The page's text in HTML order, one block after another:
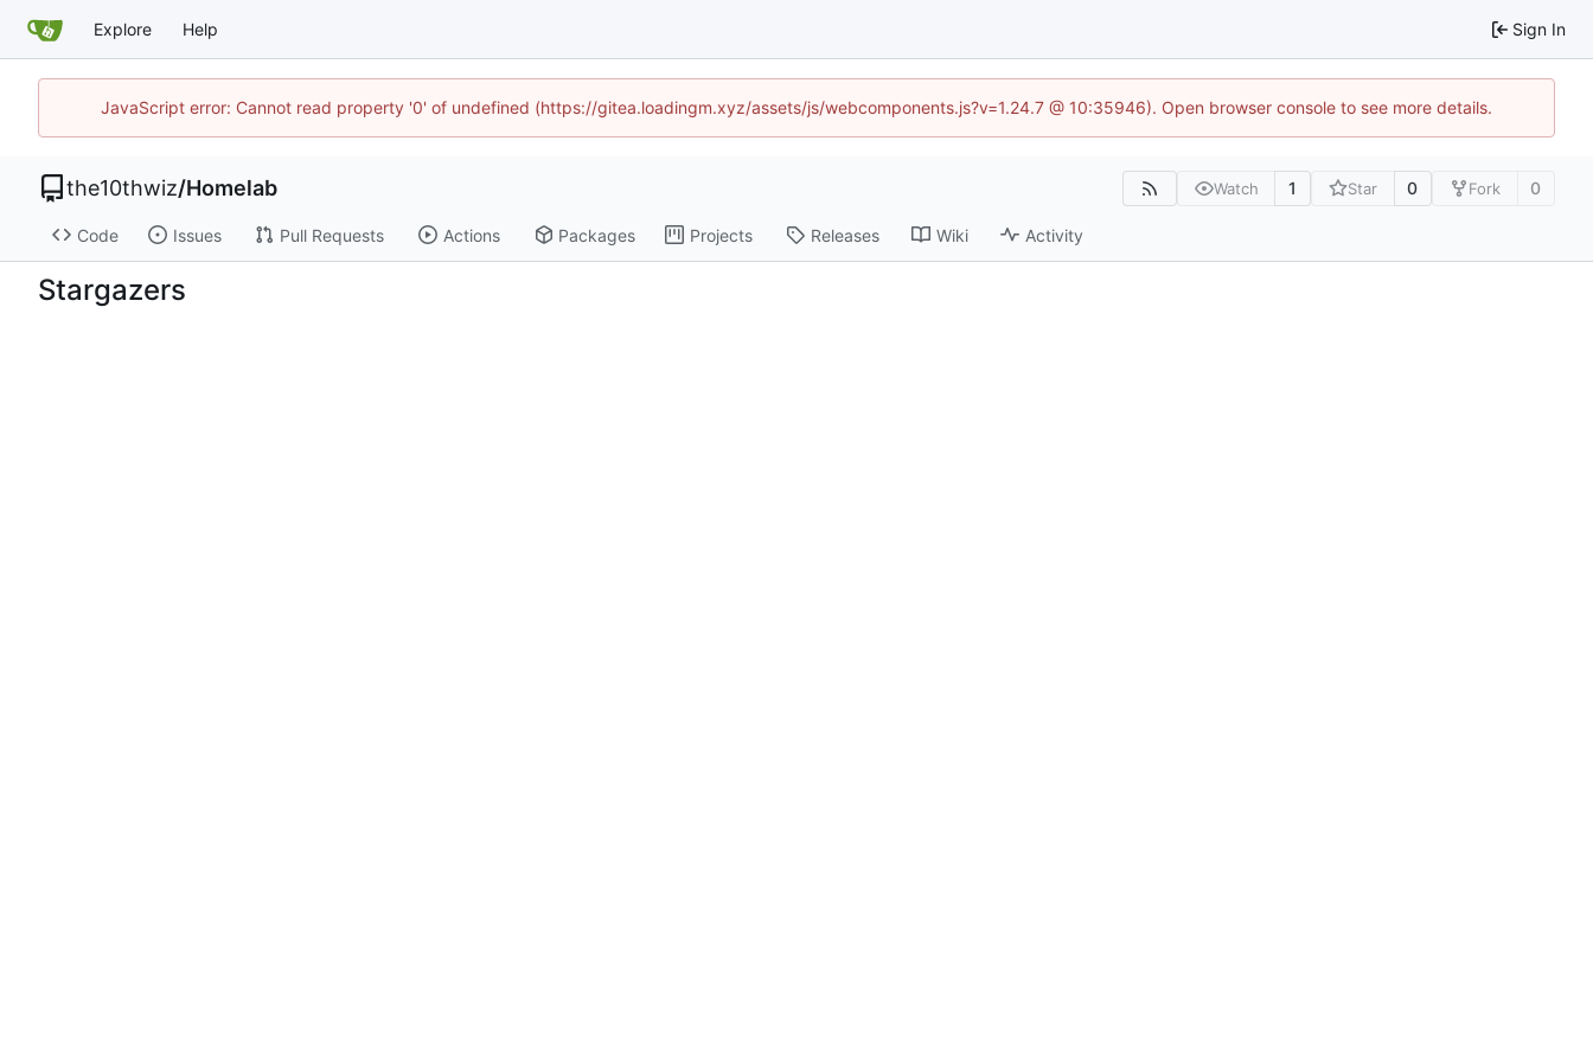
Explore Help Sign In
JavaScript error: Cannot read property '0' of undefined (https://gitea.loadingm.xyz/assets/js/webcomponents.js?v=1.24.7 @ 10:35946). Open browser console to see more details.
the10thwiz/Homelab Watch 1 Star 0 Fork 0
Code Issues Pull Requests Actions Packages Projects Releases Wiki Activity
Stargazers